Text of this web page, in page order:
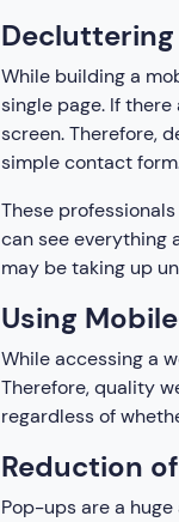
While building a
single page. If
screen. Therefore,
simple contact
These
can see everything
may be taking up
Using
While accessing a
Therefore, quality
regardless of
Reduction
Pop-ups are a